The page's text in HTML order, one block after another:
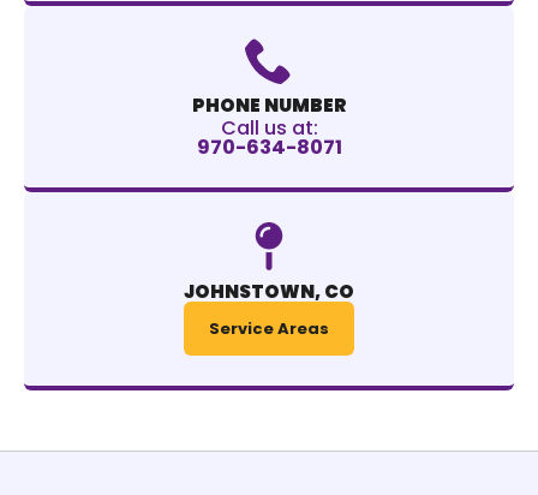
PHONE NUMBER
Call us at:
970-634-8071
JOHNSTOWN, CO
Service Areas